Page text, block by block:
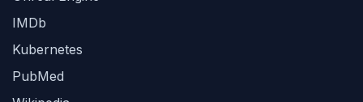
IMDb
Kubernetes
PubMed